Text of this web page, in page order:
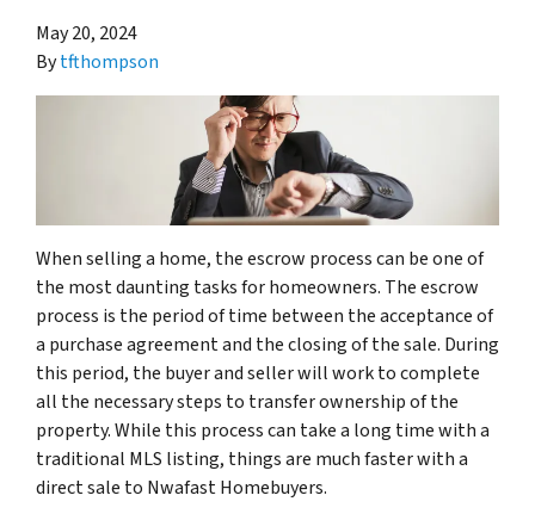
May 20, 2024
Bytfthompson
When selling a home, the escrow process can be one of
the most daunting tasks for homeowners. The escrow
process is the period of time between the acceptance of
a purchase agreement and the closing of the sale. During
this period, the buyer and seller will work to complete
all the necessary steps to transfer ownership of the
property. While this process can take a long time with a
traditional MLS listing, things are much faster with a
direct sale to Nwafast Homebuyers.